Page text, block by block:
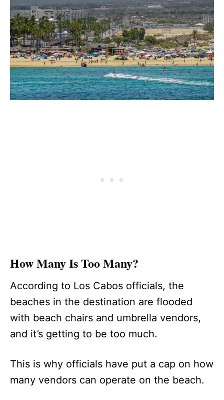
How Many Is Too Many?
According to Los Cabos officials, the
beaches in the destination are flooded
with beach chairs and umbrella vendors,
and it’s getting to be too much.
This is why officials have put a cap on how
many vendors can operate on the beach.